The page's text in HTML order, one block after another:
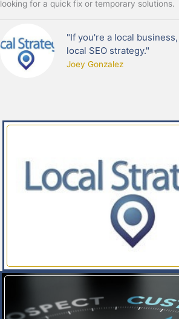
looking for a quick fix or temporary solutions.
"If you're a local
local SEO strategy."
Joey Gonzalez​